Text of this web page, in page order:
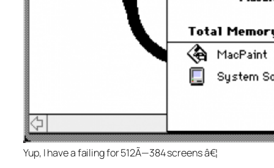
Yup, I have a failing for 512Ã—384 screens â€¦